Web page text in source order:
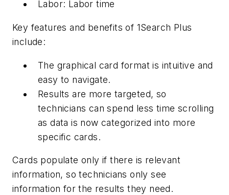
Labor: Labor time
Key features and benefits of 1Search Plus
include:
The graphical card format is intuitive and
easy to navigate.
Results are more targeted, so
technicians can spend less time scrolling
as data is now categorized into more
specific cards.
Cards populate only if there is relevant
information, so technicians only see
information for the results they need.